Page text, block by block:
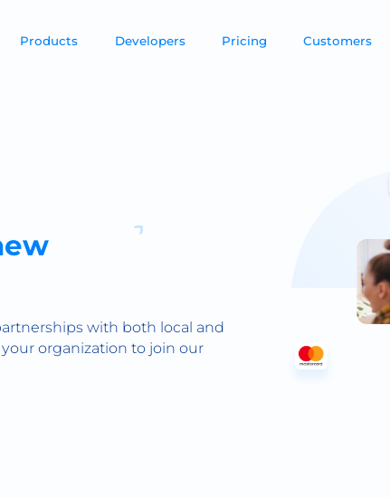
Products Developers Pricing Customers
with both local and
organization to join our